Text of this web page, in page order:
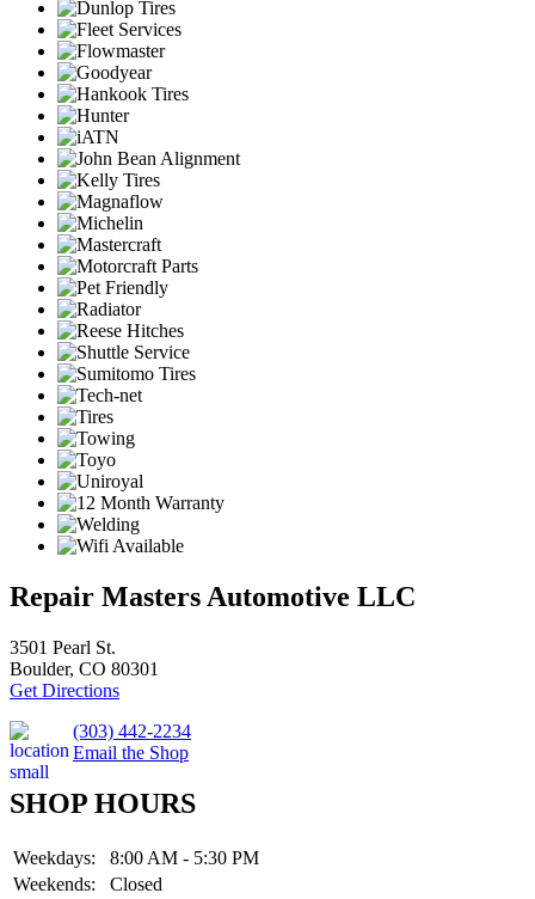
Repair Masters Automotive LLC
3501 Pearl St.
Boulder, CO 80301
Get Directions
(303) 442-2234
Email the Shop
SHOP HOURS
Weekdays:
8:00 AM - 5:30 PM
Weekends:
Closed